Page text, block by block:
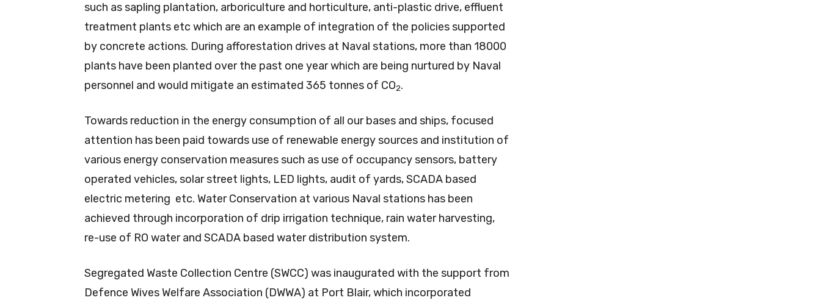
such as sapling plantation, arboriculture and horticulture, anti-plastic drive, effluent
treatment plants etc which are an example of integration of the policies supported
by concrete actions. During afforestation drives at Naval stations, more than 18000
plants have been planted over the past one year which are being nurtured by Naval
personnel and would mitigate an estimated 365 tonnes of CO2.
Towards reduction in the energy consumption of all our bases and ships, focused
attention has been paid towards use of renewable energy sources and institution of
various energy conservation measures such as use of occupancy sensors, battery
operated vehicles, solar street lights, LED lights, audit of yards, SCADA based
electric metering etc. Water Conservation at various Naval stations has been
achieved through incorporation of drip irrigation technique, rain water harvesting,
re-use of RO water and SCADA based water distribution system.
Segregated Waste Collection Centre (SWCC) was inaugurated with the support from
Defence Wives Welfare Association (DWWA) at Port Blair, which incorporated